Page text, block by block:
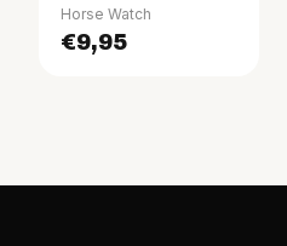
Horse Watch
€9,95